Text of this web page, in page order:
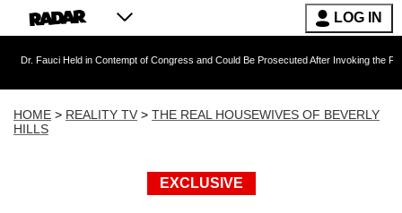
LOG IN
Held in Contempt of Congress and Could Be Prosecuted After Invoking the Fifth
HOME > REALITY TV > THE REAL HOUSEWIVES OF BEVERLY
HILLS
EXCLUSIVE